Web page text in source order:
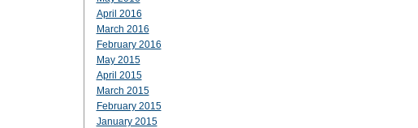
April 2016
March 2016
February 2016
May 2015
April 2015
March 2015
February 2015
January 2015